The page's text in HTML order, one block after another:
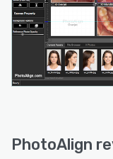
PhotoAlign